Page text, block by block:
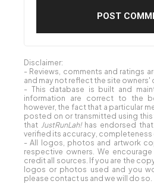
Disclaimer:
- Reviews, comments and ratings
and may not reflect the site owners'
- This database is built and
information are correct to the
however, the fact that a particular
posted on or transmitted using
that JustRunLah!has endorsed
verified its accuracy, completeness
- All logos, photos and artwork
respective owners. We
credit all sources. If you are the
logos or photos used and you
please contact us and we will do so.